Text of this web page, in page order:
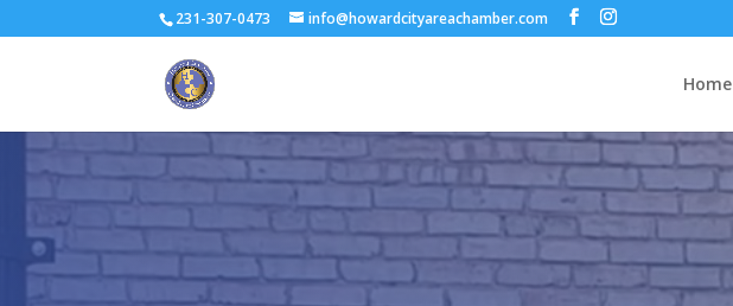
231-307-0473 info@howardcityareachamber.com
Home